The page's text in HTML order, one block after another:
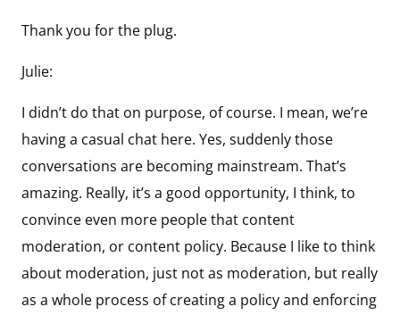
Thank you for the plug.
Julie:
I didn’t do that on purpose, of course. I mean, we’re
having a casual chat here. Yes, suddenly those
conversations are becoming mainstream. That’s
amazing. Really, it’s a good opportunity, I think, to
convince even more people that content
moderation, or content policy. Because I like to think
about moderation, just not as moderation, but really
as a whole process of creating a policy and enforcing